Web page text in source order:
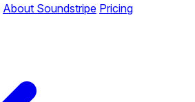
About Soundstripe Pricing